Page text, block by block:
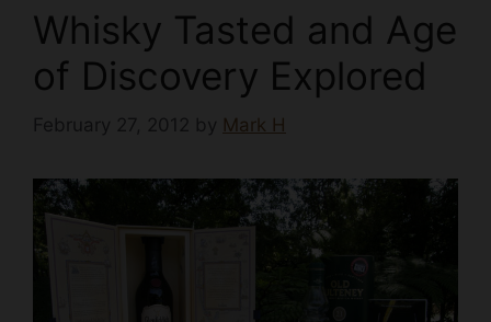
Whisky Tasted and Age
of Discovery Explored
February 27, 2012 by Mark H